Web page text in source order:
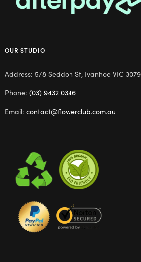
OUR STUDIO
Address: 5/8 Seddon St, Ivanhoe VIC 3079
Phone: (03) 9432 0346
Email: contact@flowerclub.com.au